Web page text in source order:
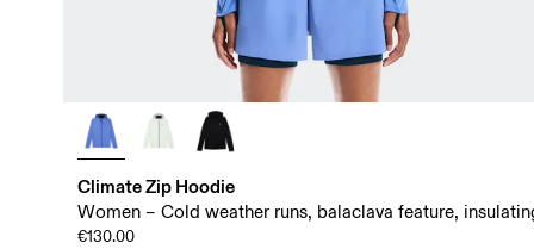
Climate Zip Hoodie
Women – Cold weather runs, balaclava feature,
€130.00